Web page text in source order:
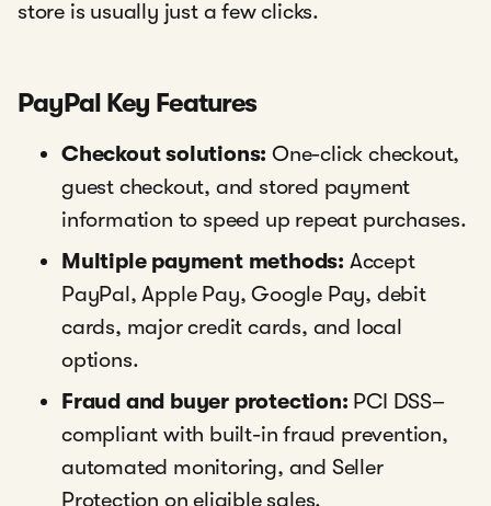
store is usually just a few clicks.
PayPal Key Features
Checkout solutions: One-click checkout,
guest checkout, and stored payment
information to speed up repeat purchases.
Multiple payment methods: Accept
PayPal, Apple Pay, Google Pay, debit
cards, major credit cards, and local
options.
Fraud and buyer protection: PCI DSS–
compliant with built-in fraud prevention,
automated monitoring, and Seller
Protection on eligible sales.